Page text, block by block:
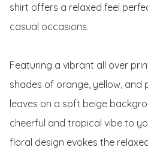
shirt offers a relaxed feel
casual occasions.
Featuring a vibrant all over
shades of orange, yellow, and
leaves on a soft beige
cheerful and tropical vibe to
floral design evokes the